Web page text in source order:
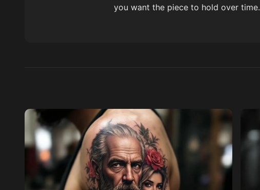
you want the piece to hold over time.